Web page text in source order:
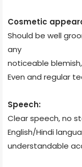
Cosmetic
Should be well
any
noticeable
Even and regular
Speech:
Clear speech, no
English/Hindi
understandable